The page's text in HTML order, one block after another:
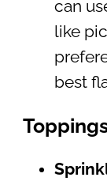
can
like
best